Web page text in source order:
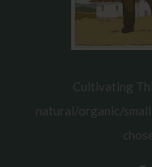
Cultivating
natural/organic/